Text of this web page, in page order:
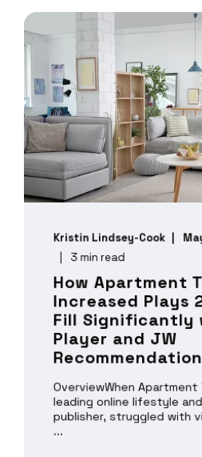
Kristin Lindsey-Cook
3 min read
How Apartment
Increased Plays
Fill Significantly
Player and JW
OverviewWhen
leading online lifestyle
publisher, struggled with
...